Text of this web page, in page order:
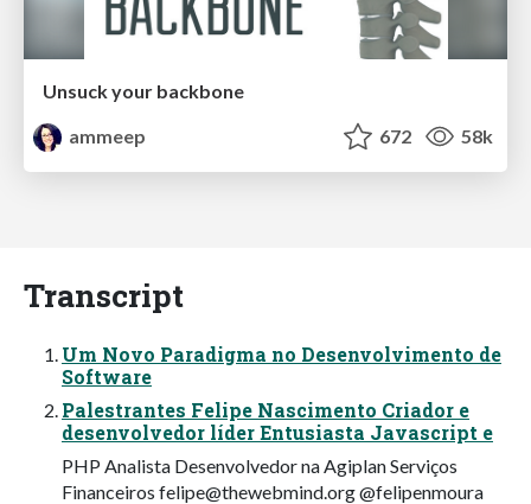
Unsuck your backbone
ammeep
672 58k
Transcript
Um Novo Paradigma no Desenvolvimento de
Software
Palestrantes Felipe Nascimento Criador e
desenvolvedor líder Entusiasta Javascript e
PHP Analista Desenvolvedor na Agiplan Serviços
Financeiros felipe@thewebmind.org@felipenmoura